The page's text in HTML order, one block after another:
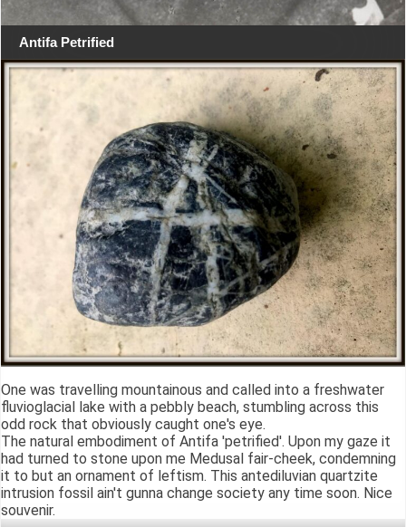
Antifa Petrified
One was travelling mountainous and called into a freshwater
fluvioglacial lake with a pebbly beach, stumbling across this
odd rock that obviously caught one's eye.
The natural embodiment of Antifa 'petrified'. Upon my gaze it
had turned to stone upon me Medusal fair-cheek, condemning
it to but an ornament of leftism. This antediluvian quartzite
intrusion fossil ain't gunna change society any time soon. Nice
souvenir.